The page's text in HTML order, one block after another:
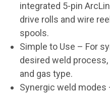
integrated 5-pin
drive rolls and wire
spools.
Simple to Use – For
desired weld
and gas type.
Synergic weld modes